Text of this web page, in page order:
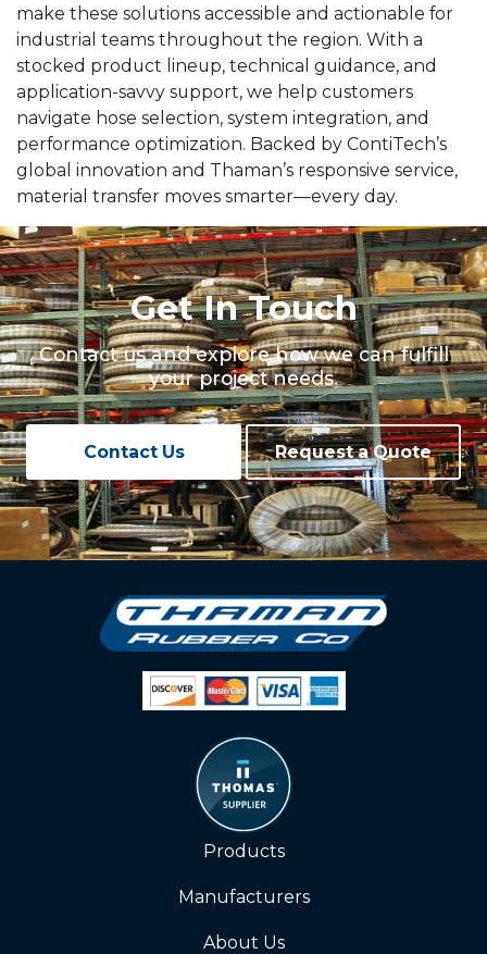
make these solutions accessible and actionable for
industrial teams throughout the region. With a
stocked product lineup, technical guidance, and
application-savvy support, we help customers
navigate hose selection, system integration, and
performance optimization. Backed by ContiTech’s
global innovation and Thaman’s responsive service,
material transfer moves smarter—every day.
Get In Touch
Contact us and explore how we can fulfill
your project needs.
Contact Us Request a Quote
Products
Manufacturers
About Us